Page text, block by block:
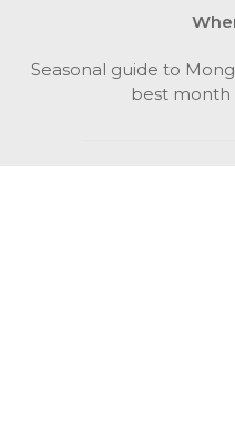
Seasonal guide to
best month